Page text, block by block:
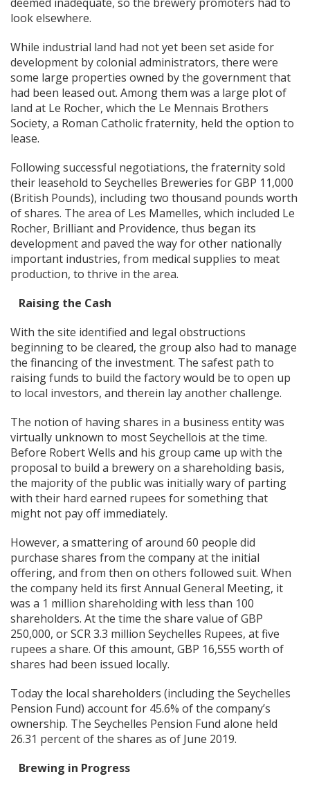
look elsewhere.
While industrial land had not yet been set aside for
development by colonial administrators, there were
some large properties owned by the government that
had been leased out. Among them was a large plot of
land at Le Rocher, which the Le Mennais Brothers
Society, a Roman Catholic fraternity, held the option to
lease.
Following successful negotiations, the fraternity sold
their leasehold to Seychelles Breweries for GBP 11,000
(British Pounds), including two thousand pounds worth
of shares. The area of Les Mamelles, which included Le
Rocher, Brilliant and Providence, thus began its
development and paved the way for other nationally
important industries, from medical supplies to meat
production, to thrive in the area.
Raising the Cash
With the site identified and legal obstructions
beginning to be cleared, the group also had to manage
the financing of the investment. The safest path to
raising funds to build the factory would be to open up
to local investors, and therein lay another challenge.
The notion of having shares in a business entity was
virtually unknown to most Seychellois at the time.
Before Robert Wells and his group came up with the
proposal to build a brewery on a shareholding basis,
the majority of the public was initially wary of parting
with their hard earned rupees for something that
might not pay off immediately.
However, a smattering of around 60 people did
purchase shares from the company at the initial
offering, and from then on others followed suit. When
the company held its first Annual General Meeting, it
was a 1 million shareholding with less than 100
shareholders. At the time the share value of GBP
250,000, or SCR 3.3 million Seychelles Rupees, at five
rupees a share. Of this amount, GBP 16,555 worth of
shares had been issued locally.
Today the local shareholders (including the Seychelles
Pension Fund) account for 45.6% of the company’s
ownership. The Seychelles Pension Fund alone held
26.31 percent of the shares as of June 2019.
Brewing in Progress